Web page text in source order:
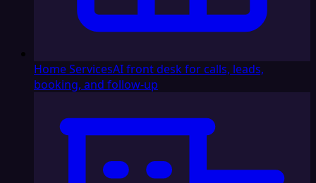
Home ServicesAI front desk for calls, leads,
booking, and follow-up